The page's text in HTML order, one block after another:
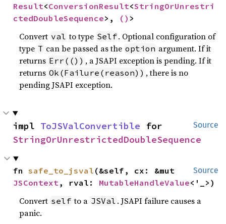
Result<ConversionResult<StringOrUnrestri
ctedDoubleSequence>, () >
Convert val to type Self. Optional configuration of
type T can be passed as the option argument. If it
returns Err(()) , a JSAPI exception is pending. If it
returns Ok(Failure(reason)) , there is no
pending JSAPI exception.
Source
impl ToJSValConvertible
StringOrUnrestrictedDoubleSequence
Source
fn safe_to_jsval
JSContext, rval: MutableHandleValue<'_>)
Convert self to a JSVal . JSAPI failure causes a
panic.